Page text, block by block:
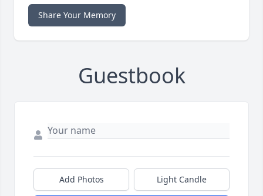
Share Your Memory
Guestbook
Add Photos Light Candle